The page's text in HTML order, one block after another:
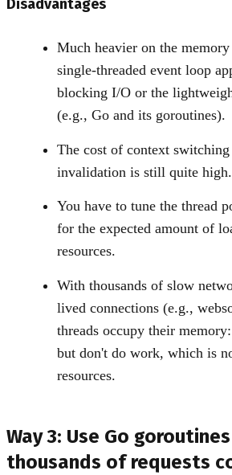
Disadvantages
Much heavier on the
single-threaded event loop
blocking I/O or the
(e.g., Go and its goroutines).
The cost of context switching
invalidation is still quite high.
You have to tune the thread
for the expected amount of
resources.
With thousands of slow
lived connections (e.g.,
threads occupy their
but don't do work, which is
resources.
Way 3: Use Go
thousands of requests